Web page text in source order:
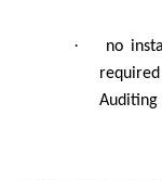
·
no
Auditing